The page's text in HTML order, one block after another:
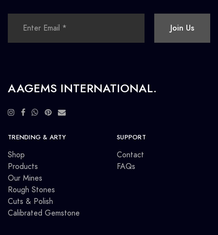
Join Us
AAGEMS INTERNATIONAL.
TRENDING & ARTY
Shop
Products
Our Mines
Rough Stones
Cuts & Polish
Calibrated Gemstone
SUPPORT
Contact
FAQs